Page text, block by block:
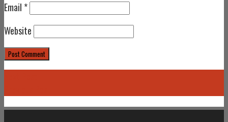
Email *
Website